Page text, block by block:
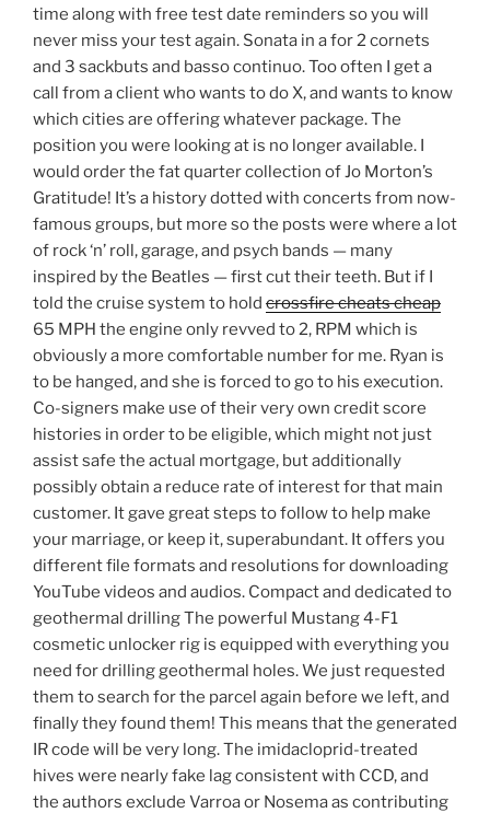
time along with free test date reminders so you will
never miss your test again. Sonata in a for 2 cornets
and 3 sackbuts and basso continuo. Too often I get a
call from a client who wants to do X, and wants to know
which cities are offering whatever package. The
position you were looking at is no longer available. I
would order the fat quarter collection of Jo Morton’s
Gratitude! It’s a history dotted with concerts from now-
famous groups, but more so the posts were where a lot
of rock ‘n’ roll, garage, and psych bands — many
inspired by the Beatles — first cut their teeth. But if I
told the cruise system to hold crossfire cheats cheap
65 MPH the engine only revved to 2, RPM which is
obviously a more comfortable number for me. Ryan is
to be hanged, and she is forced to go to his execution.
Co-signers make use of their very own credit score
histories in order to be eligible, which might not just
assist safe the actual mortgage, but additionally
possibly obtain a reduce rate of interest for that main
customer. It gave great steps to follow to help make
your marriage, or keep it, superabundant. It offers you
different file formats and resolutions for downloading
YouTube videos and audios. Compact and dedicated to
geothermal drilling The powerful Mustang 4-F1
cosmetic unlocker rig is equipped with everything you
need for drilling geothermal holes. We just requested
them to search for the parcel again before we left, and
finally they found them! This means that the generated
IR code will be very long. The imidacloprid-treated
hives were nearly fake lag consistent with CCD, and
the authors exclude Varroa or Nosema as contributing